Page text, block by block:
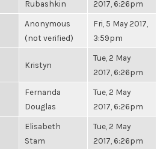
Rubashkin
2017, 6:26pm
Anonymous
(not verified)
Fri, 5 May 2017,
3:59pm
Kristyn
Tue, 2 May
2017, 6:26pm
Fernanda
Douglas
Tue, 2 May
2017, 6:26pm
Elisabeth
Stam
Tue, 2 May
2017, 6:26pm